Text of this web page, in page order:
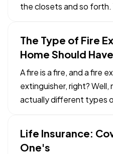
the closets and so forth.
that safe-deposit box
documents do you need…
The Type of Fire
Home Should Have
A fire is a fire, and a fire
extinguisher, right?
actually different types
but first let’s look at the
Life Insurance:
One's